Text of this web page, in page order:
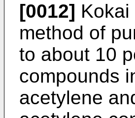
[0012]
method of
to about 10
compounds
acetylene